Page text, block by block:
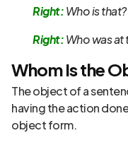
Right:Who is that?
Right:Who was at
Whom Is the
The object of a
having the action
object form.